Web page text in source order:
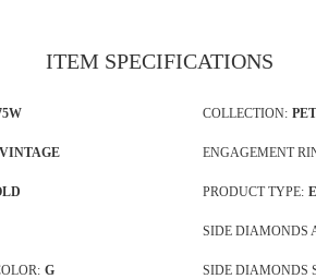
ITEM SPECIFICATIONS
COLLECTION:
VINTAGE ENGAGEMENT
PRODUCT TYPE:
SIDE DIAMONDS
G SIDE DIAMONDS